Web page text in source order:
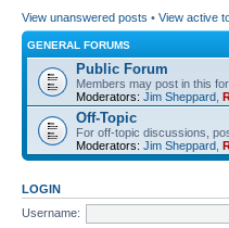
View unanswered posts • View active
GENERAL FORUMS
Public Forum
Members may post in this
Moderators: Jim Sheppard
Off-Topic
For off-topic discussions,
Moderators: Jim Sheppard
LOGIN
Username: